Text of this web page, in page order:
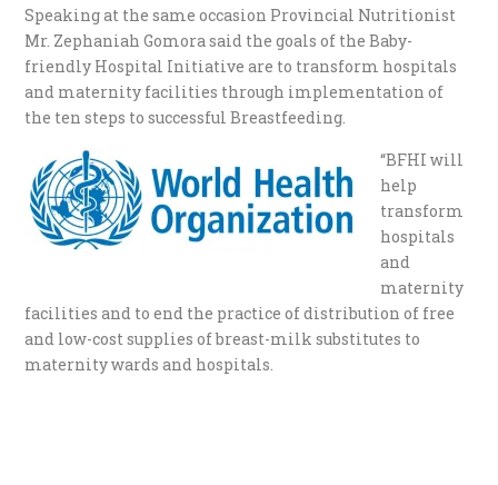
Speaking at the same occasion Provincial Nutritionist
Mr. Zephaniah Gomora said the goals of the Baby-
friendly Hospital Initiative are to transform hospitals
and maternity facilities through implementation of
the ten steps to successful Breastfeeding.
“BFHI will
help
transform
hospitals
and
maternity
facilities and to end the practice of distribution of free
and low-cost supplies of breast-milk substitutes to
maternity wards and hospitals.